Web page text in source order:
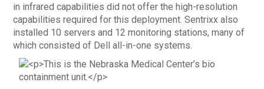
in infrared capabilities did not offer the high-resolution
capabilities required for this deployment. Sentrixx also
installed 10 servers and 12 monitoring stations, many of
which consisted of Dell all-in-one systems.